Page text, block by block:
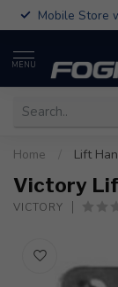
Mobile Store
MENU
Home Lift
Victory
VICTORY